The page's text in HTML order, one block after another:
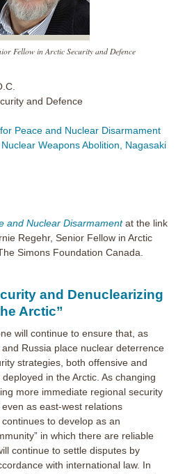
Fellow in Arctic Security and Defence
and Defence
Peace and Nuclear Disarmament
Weapons Abolition, Nagasaki
and Nuclear Disarmamentat the link
Regehr, Senior Fellow in Arctic
Simons Foundation Canada.
and Denuclearizing
Arctic”
will continue to ensure that, as
Russia place nuclear deterrence
strategies, both offensive and
in the Arctic. As changing
more immediate regional security
as east-west relations
to develop as an
in which there are reliable
continue to settle disputes by
with international law. In